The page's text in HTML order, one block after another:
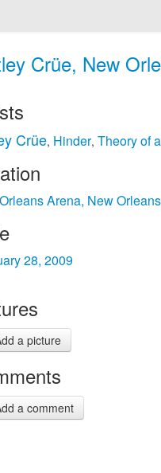
Crüe, New
Crüe, Hinder, Theory of
Arena, New
28, 2009
a picture
a comment